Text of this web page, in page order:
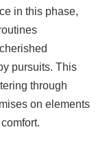
in this phase,
pursuits. This
through
on elements